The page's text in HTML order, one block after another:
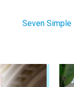
Seven Simple